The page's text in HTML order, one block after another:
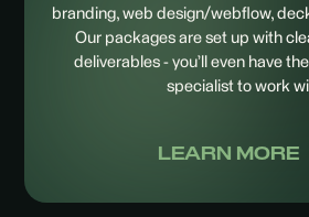
branding, web design/webflow,
Our packages are set up with
deliverables - you’ll even have
specialist to work
LEARN MORE